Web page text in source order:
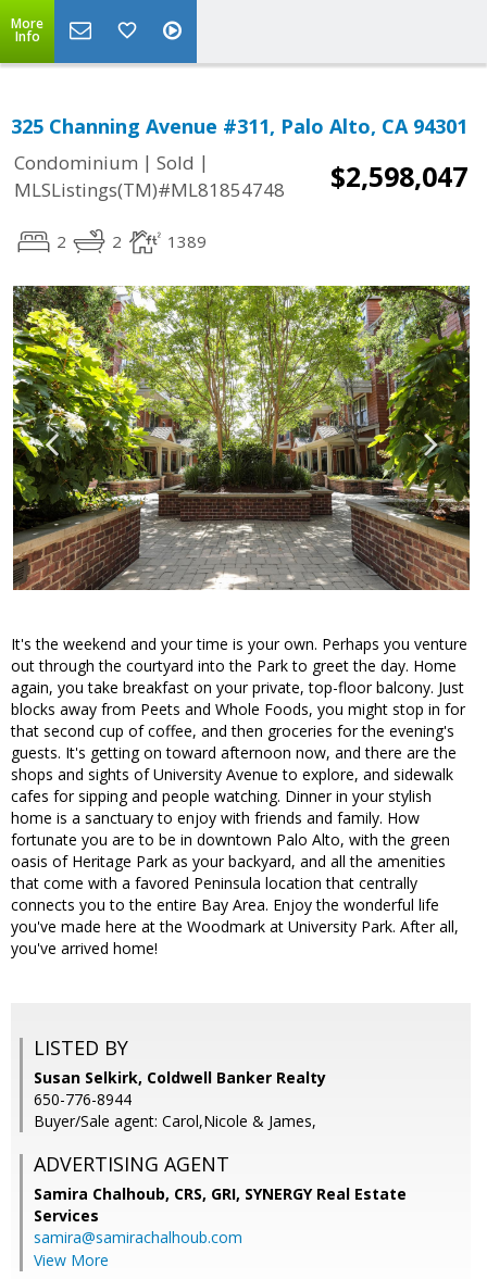
More
Info
325 Channing Avenue #311, Palo Alto, CA 94301
Condominium | Sold |
MLSListings(TM)#ML81854748
$2,598,047
2 2 1389
It's the weekend and your time is your own. Perhaps you venture
out through the courtyard into the Park to greet the day. Home
again, you take breakfast on your private, top-floor balcony. Just
blocks away from Peets and Whole Foods, you might stop in for
that second cup of coffee, and then groceries for the evening's
guests. It's getting on toward afternoon now, and there are the
shops and sights of University Avenue to explore, and sidewalk
cafes for sipping and people watching. Dinner in your stylish
home is a sanctuary to enjoy with friends and family. How
fortunate you are to be in downtown Palo Alto, with the green
oasis of Heritage Park as your backyard, and all the amenities
that come with a favored Peninsula location that centrally
connects you to the entire Bay Area. Enjoy the wonderful life
you've made here at the Woodmark at University Park. After all,
you've arrived home!
LISTED BY
Susan Selkirk, Coldwell Banker Realty
650-776-8944
Buyer/Sale agent: Carol,Nicole & James,
ADVERTISING AGENT
Samira Chalhoub, CRS, GRI, SYNERGY Real Estate
Services
samira@samirachalhoub.com
View More